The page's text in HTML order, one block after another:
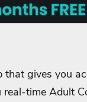
that gives you
time Adult